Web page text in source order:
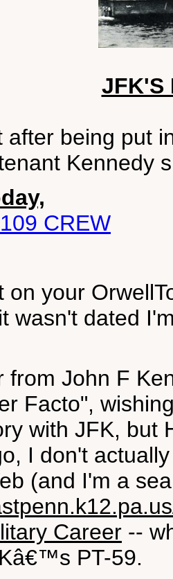
JFK'S
after being put
Kennedy
CREW
on your
wasn't dated
from John F
Facto",
with JFK, but
I don't
(and I'm a
Career --
PT-59.